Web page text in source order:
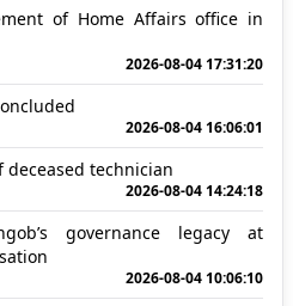
of Home Affairs office in
2026-08-04 17:31:20
2026-08-04 16:06:01
technician
2026-08-04 14:24:18
governance legacy at
2026-08-04 10:06:10